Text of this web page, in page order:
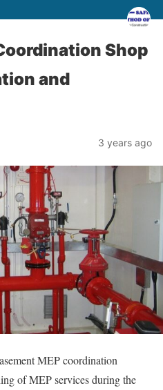
Shop
and
3 years ago
MEP coordination
of MEP services during the